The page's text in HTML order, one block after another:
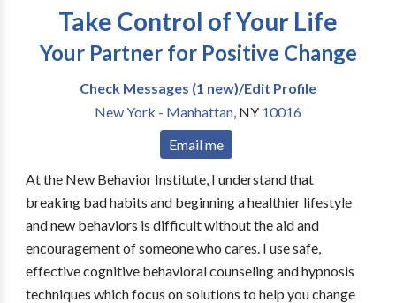
Take Control of Your Life
Your Partner for Positive Change
Check Messages (1 new)/Edit Profile
New York - Manhattan, NY 10016
Email me
At the New Behavior Institute, I understand that
breaking bad habits and beginning a healthier lifestyle
and new behaviors is difficult without the aid and
encouragement of someone who cares. I use safe,
effective cognitive behavioral counseling and hypnosis
techniques which focus on solutions to help you change